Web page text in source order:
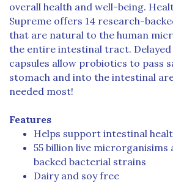
overall health and well-being.
Supreme offers 14 research-
that are natural to the human
the entire intestinal tract. Delayed
capsules allow probiotics to pass
stomach and into the intestinal
needed most!
Features
Helps support intestinal
55 billion live microrganisims
backed bacterial strains
Dairy and soy free